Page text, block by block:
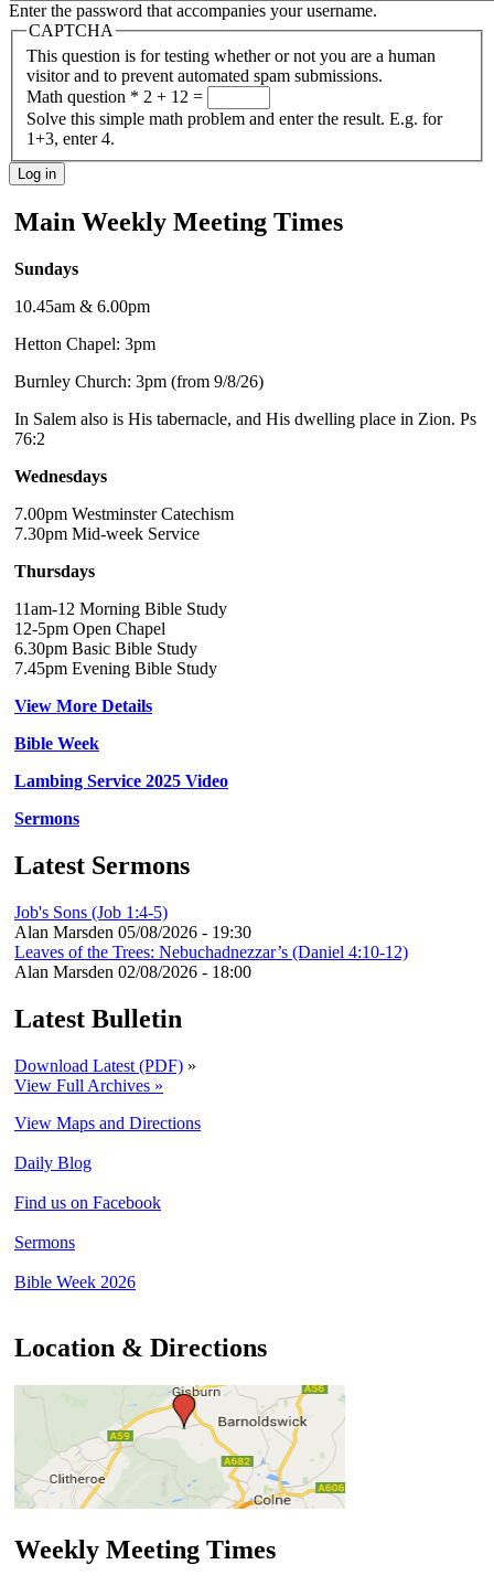
Enter the password that accompanies your username.
CAPTCHA
This question is for testing whether or not you are a human
visitor and to prevent automated spam submissions.
Math question * 2 + 12 =
Solve this simple math problem and enter the result. E.g. for
1+3, enter 4.
Main Weekly Meeting Times
Sundays
10.45am & 6.00pm
Hetton Chapel: 3pm
Burnley Church: 3pm (from 9/8/26)
In Salem also is His tabernacle, and His dwelling place in Zion. Ps
76:2
Wednesdays
7.00pm Westminster Catechism
7.30pm Mid-week Service
Thursdays
11am-12 Morning Bible Study
12-5pm Open Chapel
6.30pm Basic Bible Study
7.45pm Evening Bible Study
View More Details
Bible Week
Lambing Service 2025 Video
Sermons
Latest Sermons
Job's Sons (Job 1:4-5)
Alan Marsden 05/08/2026 - 19:30
Leaves of the Trees: Nebuchadnezzar’s (Daniel 4:10-12)
Alan Marsden 02/08/2026 - 18:00
Latest Bulletin
Download Latest (PDF) »
View Full Archives »
View Maps and Directions
Daily Blog
Find us on Facebook
Sermons
Bible Week 2026
Location & Directions
Weekly Meeting Times